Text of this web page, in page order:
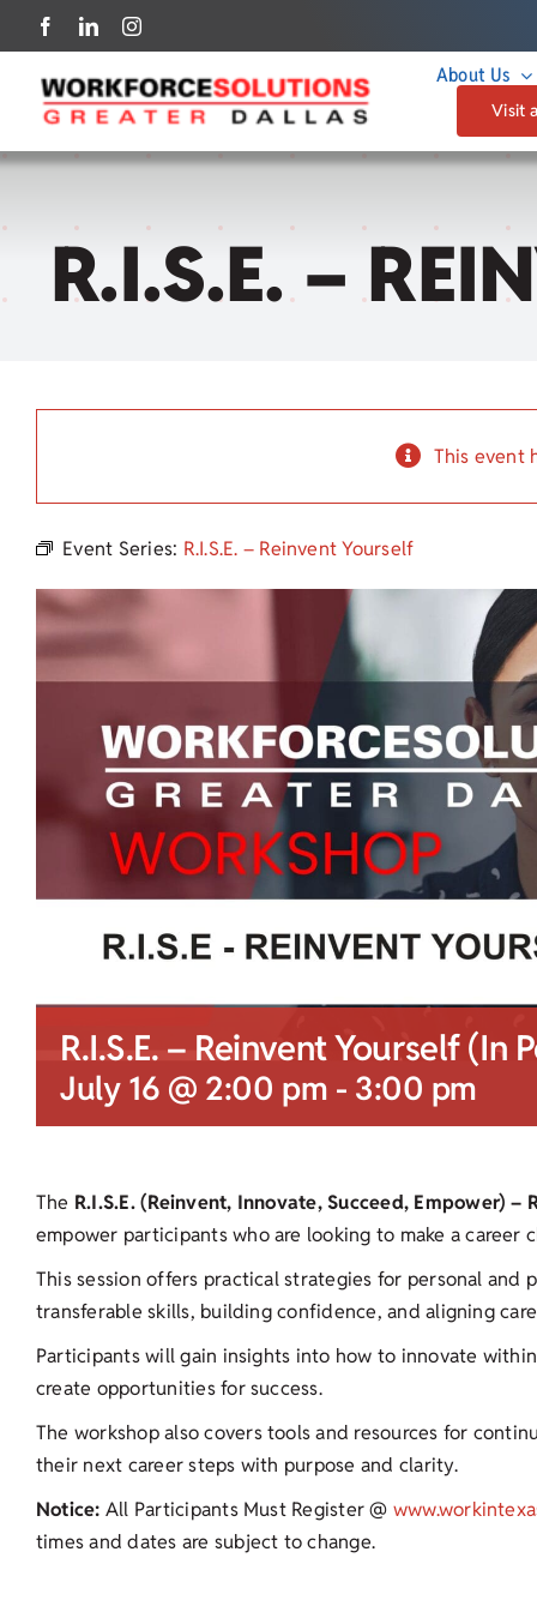
to
content
About Us
Visit
R.I.S.E. –
This event
Event Series: R.I.S.E. – Reinvent Yourself
R.I.S.E. – Reinvent Yourself (In
July 16 @ 2:00 pm - 3:00 pm
The R.I.S.E. (Reinvent, Innovate, Succeed, Empower) –
empower participants who are looking to make a career
This session offers practical strategies for personal
transferable skills, building confidence, and aligning
Participants will gain insights into how to innovate
create opportunities for success.
The workshop also covers tools and resources for
their next career steps with purpose and clarity.
Notice: All Participants Must Register @
times and dates are subject to change.